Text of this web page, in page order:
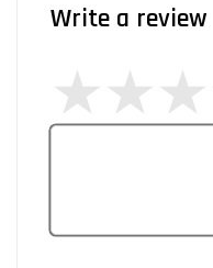
Write a review